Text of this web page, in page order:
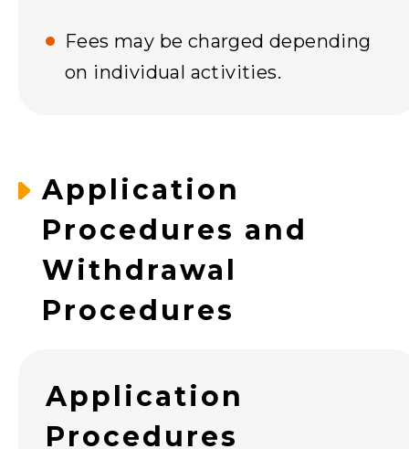
Fees may be charged depending
on individual activities.
Application
Procedures and
Withdrawal
Procedures
Application
Procedures